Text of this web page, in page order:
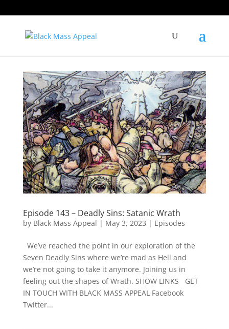
Episode 143 – Deadly Sins: Satanic Wrath
by Black Mass Appeal | May 3, 2023 | Episodes
We’ve reached the point in our exploration of the
Seven Deadly Sins where we’re mad as Hell and
we’re not going to take it anymore. Joining us in
feeling out the shapes of Wrath. SHOW LINKS GET
IN TOUCH WITH BLACK MASS APPEAL Facebook
Twitter...